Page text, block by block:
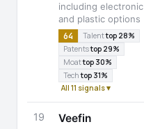
including electronic
and plastic options
64 Talenttop 28%
Patentstop 29%
Moattop 30%
Techtop 31%
All 11 signals ▾
19 Veefin